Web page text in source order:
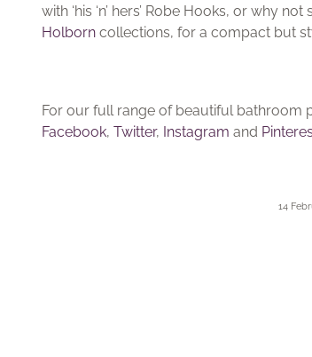
with ‘his ‘n’ hers’ Robe Hooks, or why
Holborn collections, for a compact but
For our full range of beautiful bathroom
Facebook, Twitter, Instagram and
14